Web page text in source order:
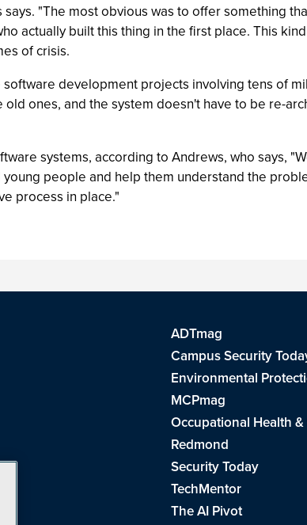
"The most obvious was to offer something
actually built this thing in the first place. This
of crisis.
development projects involving tens of
ones, and the system doesn't have to be re-
systems, according to Andrews, who says,
people and help them understand the
process in place."
ADTmag
Campus Security
Environmental
MCPmag
Occupational Health &
Redmond
Security Today
TechMentor
The AI Pivot